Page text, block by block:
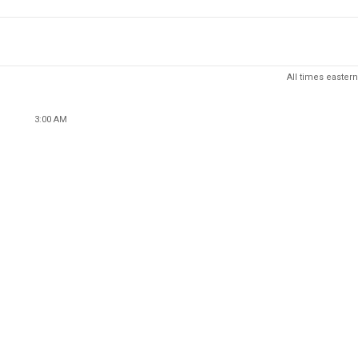
All times eastern
3:00 AM